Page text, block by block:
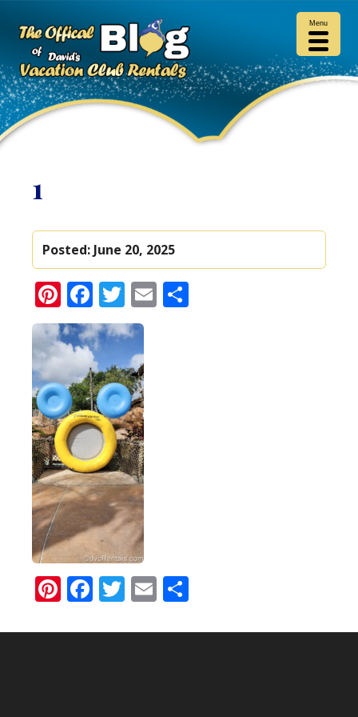
1
Posted: June 20, 2025
Pinterest
Facebook
Twitter
Email
Pinterest
Facebook
Twitter
Email
Menu